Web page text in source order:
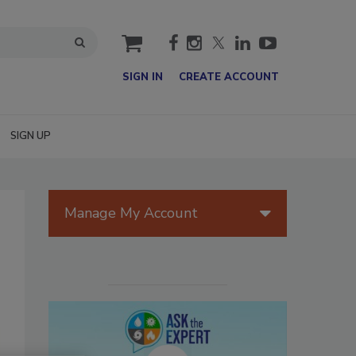
cart
SIGN IN CREATE ACCOUNT
SIGN UP
Manage My Account